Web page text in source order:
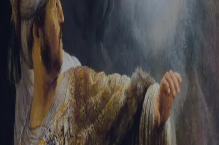
First Name
Last Name
Email Address
Password
Create your account
Already have an account? Sign In